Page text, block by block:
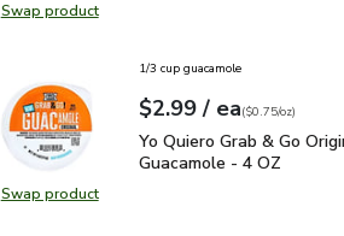
Swap productSwap product, Tyson Frozen
Swap productSwap product, Yo Quiero Grab &
1/3 cup guacamole
Your price$2.99
$2.99 / eaeach
$0.75perounce
($0.75/oz)
Yo Quiero Grab & Go
Yo Quiero Grab & Go
Guacamole - 4 OZ